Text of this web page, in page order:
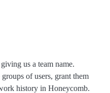
us a team name.
of users, grant them
history in Honeycomb.